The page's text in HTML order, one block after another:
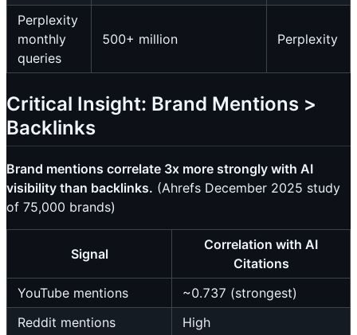
Perplexity
monthly
queries
500+ million Perplexity
Critical Insight: Brand Mentions >
Backlinks
Brand mentions correlate 3x more strongly with AI
visibility than backlinks. (Ahrefs December 2025 study
of 75,000 brands)
Signal
Correlation with AI
Citations
YouTube mentions
~0.737 (strongest)
Reddit mentions
High